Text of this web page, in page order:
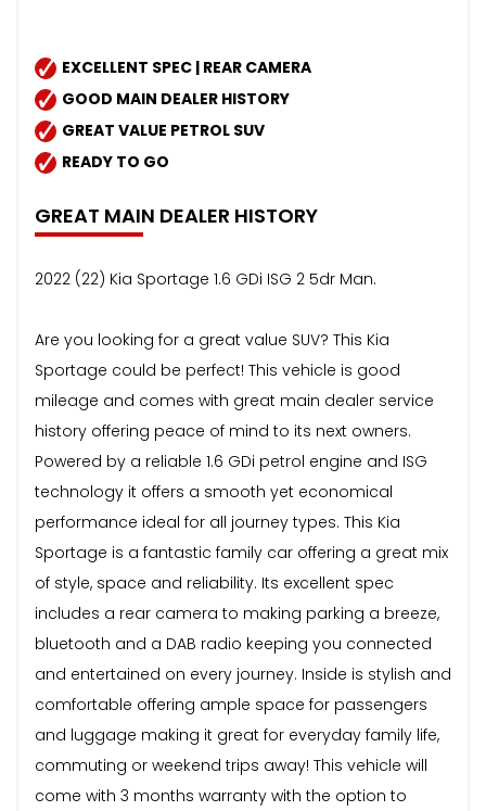
EXCELLENT SPEC | REAR CAMERA
GOOD MAIN DEALER HISTORY
GREAT VALUE PETROL SUV
READY TO GO
GREAT MAIN DEALER HISTORY
2022 (22) Kia Sportage 1.6 GDi ISG 2 5dr Man.
Are you looking for a great value SUV? This Kia
Sportage could be perfect! This vehicle is good
mileage and comes with great main dealer service
history offering peace of mind to its next owners.
Powered by a reliable 1.6 GDi petrol engine and ISG
technology it offers a smooth yet economical
performance ideal for all journey types. This Kia
Sportage is a fantastic family car offering a great mix
of style, space and reliability. Its excellent spec
includes a rear camera to making parking a breeze,
bluetooth and a DAB radio keeping you connected
and entertained on every journey. Inside is stylish and
comfortable offering ample space for passengers
and luggage making it great for everyday family life,
commuting or weekend trips away! This vehicle will
come with 3 months warranty with the option to